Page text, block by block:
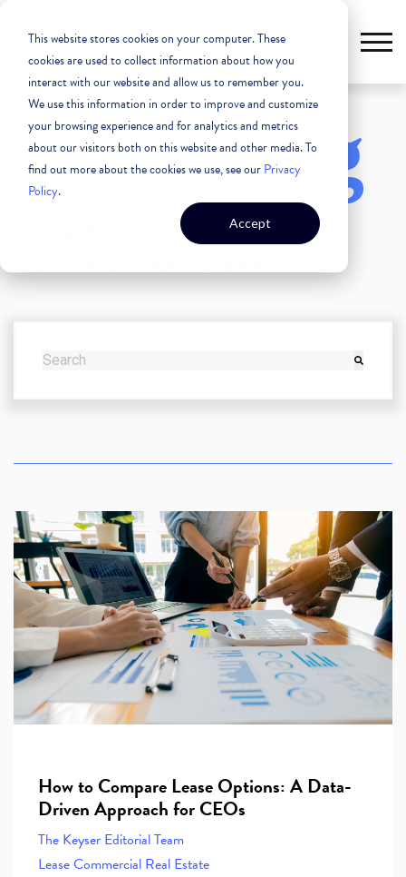
This website stores cookies on your computer. These
cookies are used to collect information about how you
interact with our website and allow us to remember you.
We use this information in order to improve and customize
your browsing experience and for analytics and metrics
about our visitors both on this website and other media. To
find out more about the cookies we use, see ourPrivacy
Policy.
Accept
The Blog
Unleashing the Power of
Commercial Real Estate
THIS IS A SEARCH FIELD WITH AN AUTO-SUGGEST
How to Compare Lease Options: A Data-
Driven Approach for CEOs
The Keyser Editorial Team
LeaseCommercial Real Estate